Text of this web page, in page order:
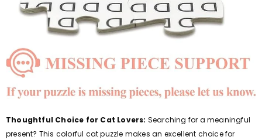
Thoughtful Choice for Cat Lovers: Searching for a meaningful
present? This colorful cat puzzle makes an excellent choice for